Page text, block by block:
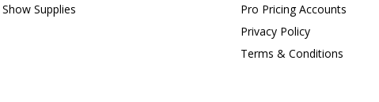
Supplies
Pro Pricing Accounts
Privacy Policy
Terms & Conditions